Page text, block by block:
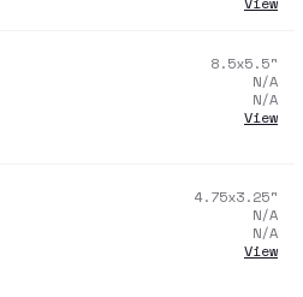
8.5x5.5"
N/A
N/A
View
4.75x3.25"
N/A
N/A
View